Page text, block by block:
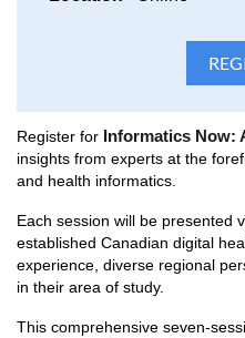
Register for Informatics Now:
insights from experts at the
and health informatics.
Each session will be presented
established Canadian digital
experience, diverse regional
in their area of study.
This comprehensive seven-